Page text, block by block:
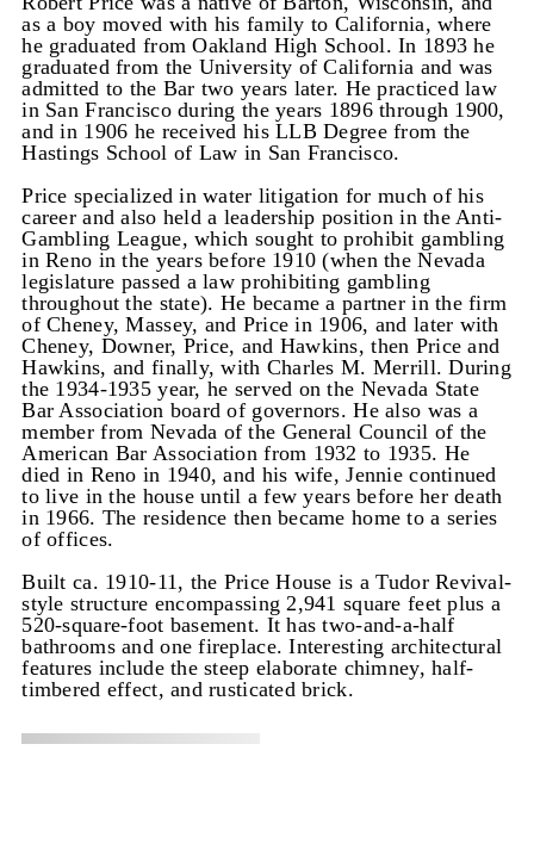
as a boy moved with his family to California, where
he graduated from Oakland High School. In 1893 he
graduated from the University of California and was
admitted to the Bar two years later. He practiced law
in San Francisco during the years 1896 through 1900,
and in 1906 he received his LLB Degree from the
Hastings School of Law in San Francisco.
Price specialized in water litigation for much of his
career and also held a leadership position in the Anti-
Gambling League, which sought to prohibit gambling
in Reno in the years before 1910 (when the Nevada
legislature passed a law prohibiting gambling
throughout the state). He became a partner in the firm
of Cheney, Massey, and Price in 1906, and later with
Cheney, Downer, Price, and Hawkins, then Price and
Hawkins, and finally, with Charles M. Merrill. During
the 1934-1935 year, he served on the Nevada State
Bar Association board of governors. He also was a
member from Nevada of the General Council of the
American Bar Association from 1932 to 1935. He
died in Reno in 1940, and his wife, Jennie continued
to live in the house until a few years before her death
in 1966. The residence then became home to a series
of offices.
Built ca. 1910-11, the Price House is a Tudor Revival-
style structure encompassing 2,941 square feet plus a
520-square-foot basement. It has two-and-a-half
bathrooms and one fireplace. Interesting architectural
features include the steep elaborate chimney, half-
timbered effect, and rusticated brick.